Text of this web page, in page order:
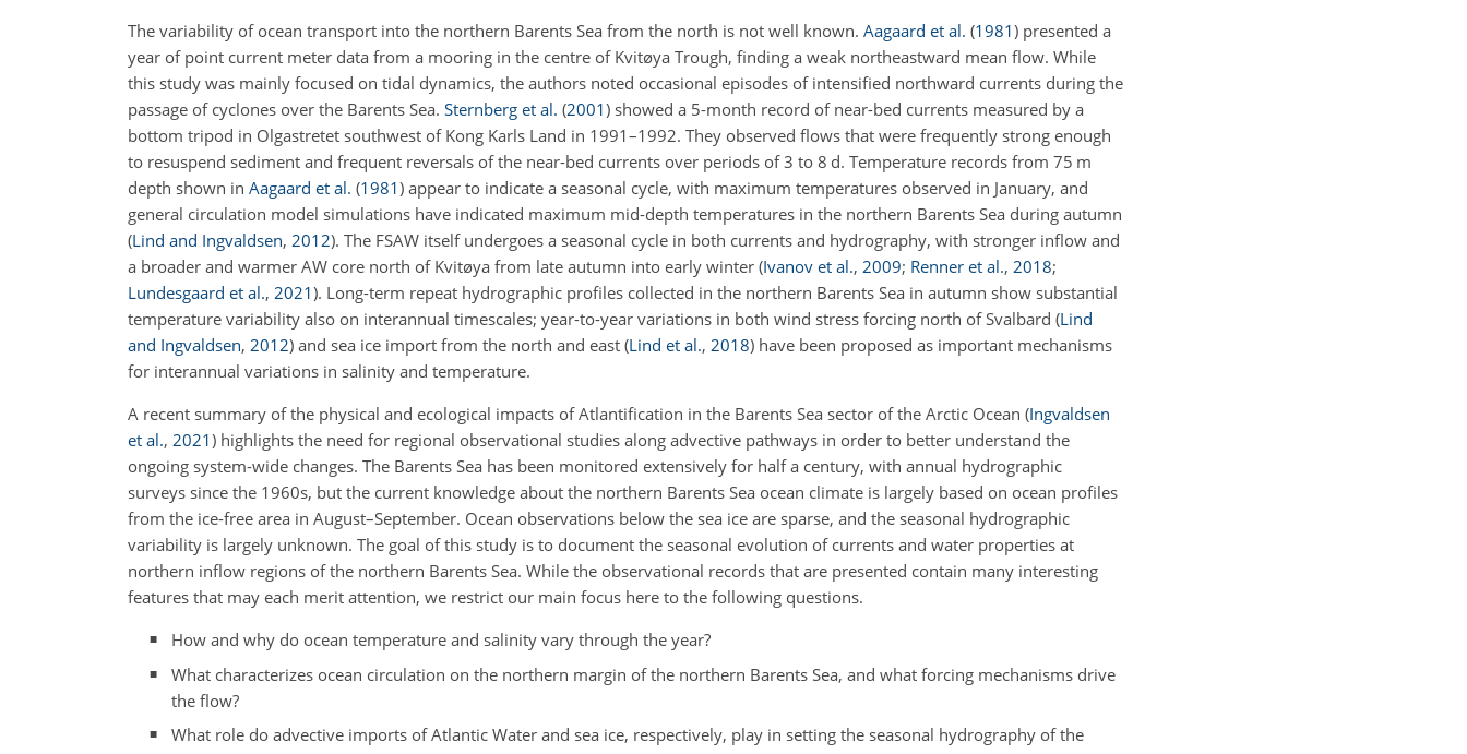
The variability of ocean transport into the northern Barents Sea from the north is not well known. Aagaard et al. (1981) presented a
year of point current meter data from a mooring in the centre of Kvitøya Trough, finding a weak northeastward mean flow. While
this study was mainly focused on tidal dynamics, the authors noted occasional episodes of intensified northward currents during the
passage of cyclones over the Barents Sea. Sternberg et al. (2001) showed a 5-month record of near-bed currents measured by a
bottom tripod in Olgastretet southwest of Kong Karls Land in 1991–1992. They observed flows that were frequently strong enough
to resuspend sediment and frequent reversals of the near-bed currents over periods of 3 to 8 d. Temperature records from 75 m
depth shown in Aagaard et al. (1981) appear to indicate a seasonal cycle, with maximum temperatures observed in January, and
general circulation model simulations have indicated maximum mid-depth temperatures in the northern Barents Sea during autumn
(Lind and Ingvaldsen, 2012). The FSAW itself undergoes a seasonal cycle in both currents and hydrography, with stronger inflow and
a broader and warmer AW core north of Kvitøya from late autumn into early winter (Ivanov et al., 2009; Renner et al., 2018;
Lundesgaard et al., 2021). Long-term repeat hydrographic profiles collected in the northern Barents Sea in autumn show substantial
temperature variability also on interannual timescales; year-to-year variations in both wind stress forcing north of Svalbard (Lind
and Ingvaldsen, 2012) and sea ice import from the north and east (Lind et al., 2018) have been proposed as important mechanisms
for interannual variations in salinity and temperature.
A recent summary of the physical and ecological impacts of Atlantification in the Barents Sea sector of the Arctic Ocean (Ingvaldsen
et al., 2021) highlights the need for regional observational studies along advective pathways in order to better understand the
ongoing system-wide changes. The Barents Sea has been monitored extensively for half a century, with annual hydrographic
surveys since the 1960s, but the current knowledge about the northern Barents Sea ocean climate is largely based on ocean profiles
from the ice-free area in August–September. Ocean observations below the sea ice are sparse, and the seasonal hydrographic
variability is largely unknown. The goal of this study is to document the seasonal evolution of currents and water properties at
northern inflow regions of the northern Barents Sea. While the observational records that are presented contain many interesting
features that may each merit attention, we restrict our main focus here to the following questions.
How and why do ocean temperature and salinity vary through the year?
What characterizes ocean circulation on the northern margin of the northern Barents Sea, and what forcing mechanisms drive
the flow?
What role do advective imports of Atlantic Water and sea ice, respectively, play in setting the seasonal hydrography of the